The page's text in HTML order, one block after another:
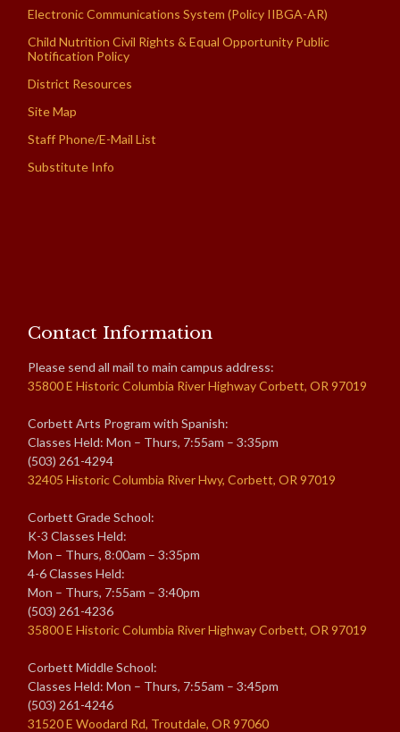
Electronic Communications System (Policy IIBGA-AR)
Child Nutrition Civil Rights & Equal Opportunity Public
Notification Policy
District Resources
Site Map
Staff Phone/E-Mail List
Substitute Info
Contact Information
Please send all mail to main campus address:
35800 E Historic Columbia River Highway Corbett, OR 97019
Corbett Arts Program with Spanish:
Classes Held: Mon – Thurs, 7:55am – 3:35pm
(503) 261-4294
32405 Historic Columbia River Hwy, Corbett, OR 97019
Corbett Grade School:
K-3 Classes Held:
Mon – Thurs, 8:00am – 3:35pm
4-6 Classes Held:
Mon – Thurs, 7:55am – 3:40pm
(503) 261-4236
35800 E Historic Columbia River Highway Corbett, OR 97019
Corbett Middle School:
Classes Held: Mon – Thurs, 7:55am – 3:45pm
(503) 261-4246
31520 E Woodard Rd, Troutdale, OR 97060